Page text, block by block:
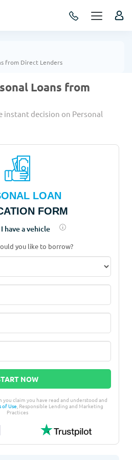
from Direct Lenders
Loans from
instant decision on Personal
LOAN
FORM
I have a vehicle
you like to borrow?
NOW
claim you have read and understood and
of Use, Responsible Lending and Marketing
Practices